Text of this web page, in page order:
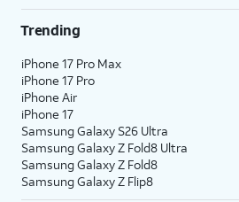
Trending
iPhone 17 Pro Max
iPhone 17 Pro
iPhone Air
iPhone 17
Samsung Galaxy S26 Ultra
Samsung Galaxy Z Fold8 Ultra
Samsung Galaxy Z Fold8
Samsung Galaxy Z Flip8